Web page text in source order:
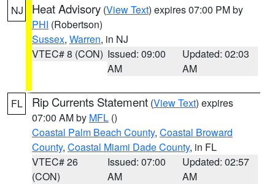
NJ Heat Advisory (View Text) expires 07:00 PM by
PHI (Robertson)
Sussex, Warren, in NJ
VTEC# 8 (CON) Issued: 09:00
AM
Updated: 02:03
AM
FL Rip Currents Statement (View Text) expires
07:00 AM by MFL ()
Coastal Palm Beach County, Coastal Broward
County, Coastal Miami Dade County, in FL
VTEC# 26
(CON)
Issued: 07:00
AM
Updated: 02:57
AM